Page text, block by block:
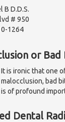
B D.D.S.
# 950
1264
or
It is ironic that one
malocclusion, bad
is of profound
Dental